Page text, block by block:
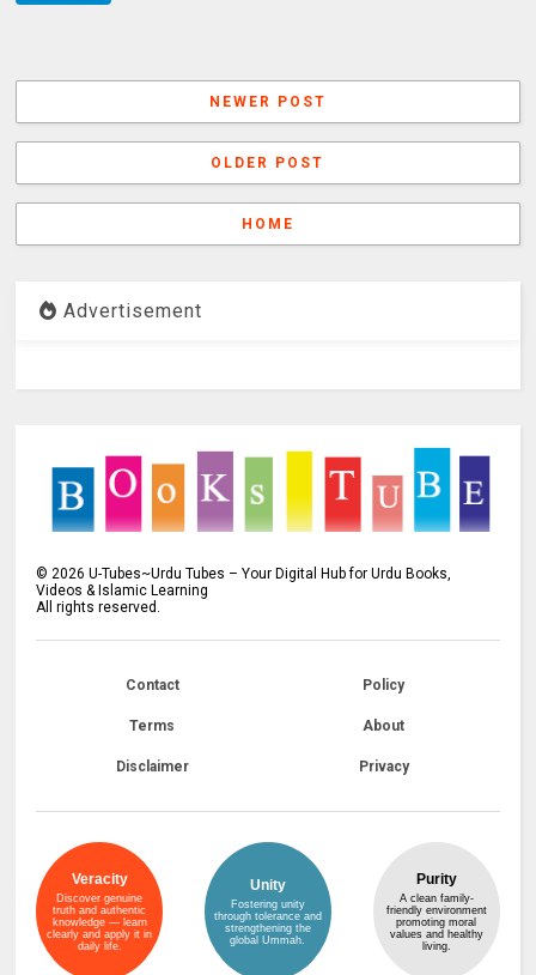
NEWER POST
OLDER POST
HOME
Advertisement
©2026 U-Tubes~Urdu Tubes – Your Digital Hub for Urdu Books,
Videos & Islamic Learning
All rights reserved.
Contact Policy
Terms About
Disclaimer Privacy
Veracity
Discover genuine
truth and authentic
knowledge — learn
clearly and apply it in
daily life.
Unity
Fostering unity
through tolerance and
strengthening the
global Ummah.
Purity
A clean family-
friendly environment
promoting moral
values and healthy
living.